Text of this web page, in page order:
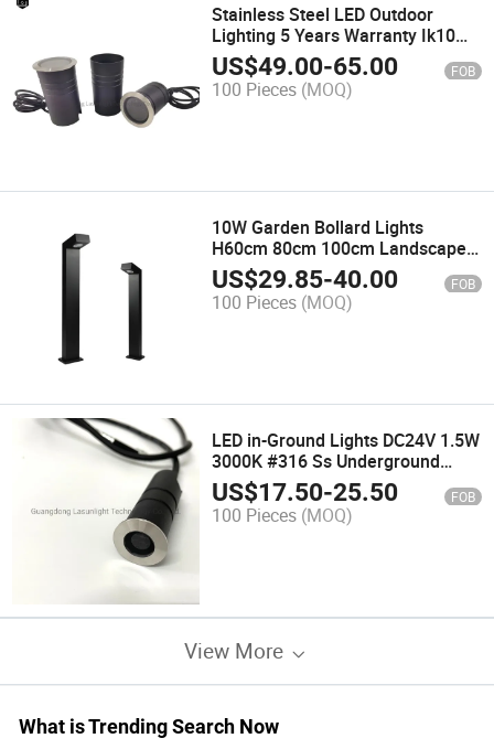
Stainless Steel LED Outdoor
Lighting 5 Years Warranty Ik10
Underground Light
US$49.00-65.00 FOB
100 Pieces (MOQ)
10W Garden Bollard Lights
H60cm 80cm 100cm Landscape
Lighting Aluminum Modern Park
Villa Gate Hotel Lighting
US$29.85-40.00 FOB
100 Pieces (MOQ)
LED in-Ground Lights DC24V 1.5W
3000K #316 Ss Underground
Lamp
US$17.50-25.50 FOB
100 Pieces (MOQ)
View More
What is Trending Search Now